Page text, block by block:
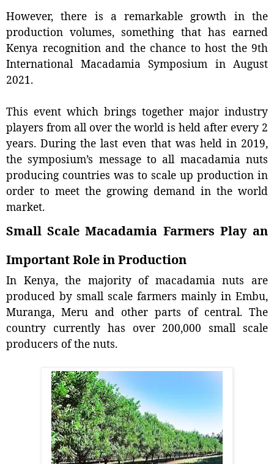
However, there is a remarkable growth in the
production volumes, something that has earned
Kenya recognition and the chance to host the 9th
International Macadamia Symposium in August
2021.
This event which brings together major industry
players from all over the world is held after every 2
years. During the last even that was held in 2019,
the symposium’s message to all macadamia nuts
producing countries was to scale up production in
order to meet the growing demand in the world
market.
Small Scale Macadamia Farmers Play an
Important Role in Production
In Kenya, the majority of macadamia nuts are
produced by small scale farmers mainly in Embu,
Muranga, Meru and other parts of central. The
country currently has over 200,000 small scale
producers of the nuts.